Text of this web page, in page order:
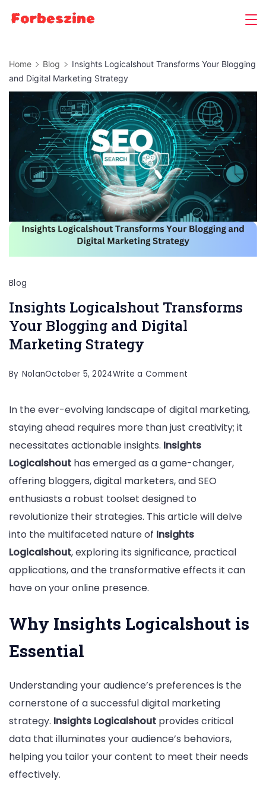
Home Blog
Insights Logicalshout Transforms Your Blogging
and Digital Marketing Strategy
Blog
Insights Logicalshout Transforms
Your Blogging and Digital
Marketing Strategy
By NolanOctober 5, 2024Write a Comment
Logicalshout
Transforms
Your
Blogging
and
Digital
Marketing
Strategy
In the ever-evolving landscape of digital marketing,
staying ahead requires more than just creativity; it
necessitates actionable insights. Insights
Logicalshout has emerged as a game-changer,
offering bloggers, digital marketers, and SEO
enthusiasts a robust toolset designed to
revolutionize their strategies. This article will delve
into the multifaceted nature of Insights
Logicalshout, exploring its significance, practical
applications, and the transformative effects it can
have on your online presence.
Why Insights Logicalshout is
Essential
Understanding your audience’s preferences is the
cornerstone of a successful digital marketing
strategy. Insights Logicalshout provides critical
data that illuminates your audience’s behaviors,
helping you tailor your content to meet their needs
effectively.